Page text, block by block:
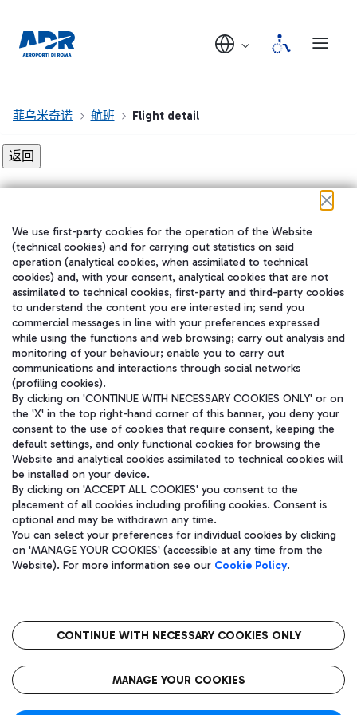
菲乌米奇诺 航班 Flight detail
在我们的社交渠道上关注我们
WeChat
Aeroporti di Roma S.p.A. - Company subject to management and
coordination activities by Mundys S.p.A.
Fiscal code 13032990155 VAT number 06572251004 Share capital
fully paid -up 62.224.743,00
语
CIN
We use first-party cookies for the operation of the Website
(technical cookies) and for carrying out statistics on said
operation (analytical cookies, when assimilated to technical
cookies) and, with your consent, analytical cookies that are not
assimilated to technical cookies, first-party and third-party cookies
to understand the content you are interested in; send you
commercial messages in line with your preferences expressed
while using the functions and web browsing; carry out analysis and
monitoring of your behaviour; enable you to carry out
communications and interactions through social networks
(profiling cookies).
By clicking on 'CONTINUE WITH NECESSARY COOKIES ONLY' or on
the 'X' in the top right-hand corner of this banner, you deny your
consent to the use of cookies that require consent, keeping the
default settings, and only functional cookies for browsing the
Website and analytical cookies assimilated to technical cookies will
be installed on your device.
By clicking on 'ACCEPT ALL COOKIES' you consent to the
placement of all cookies including profiling cookies. Consent is
optional and may be withdrawn any time.
You can select your preferences for individual cookies by clicking
on 'MANAGE YOUR COOKIES' (accessible at any time from the
Website). For more information see our Cookie Policy.
CONTINUE WITH NECESSARY COOKIES ONLY
MANAGE YOUR COOKIES